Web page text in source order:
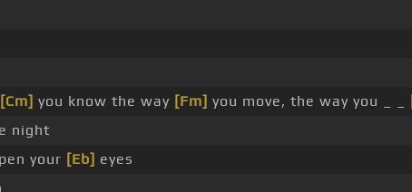
[Cm] you know the way [Fm] you move, the way you _ _
night
your [Eb] eyes